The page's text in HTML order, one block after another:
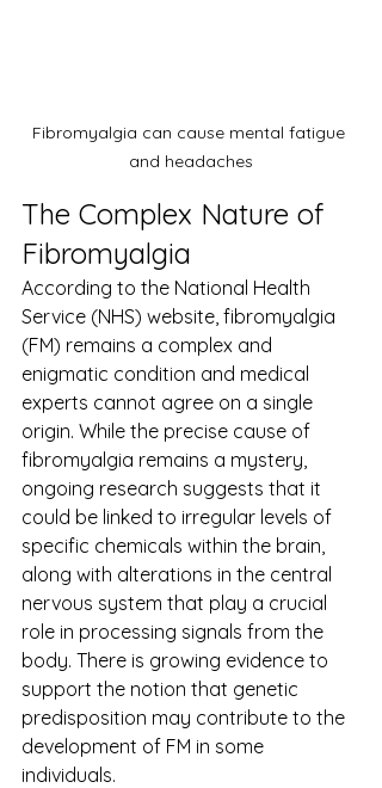
Fibromyalgia can cause mental fatigue
and headaches
The Complex Nature of
Fibromyalgia
According to the National Health
Service (NHS) website, fibromyalgia
(FM) remains a complex and
enigmatic condition and medical
experts cannot agree on a single
origin. While the precise cause of
fibromyalgia remains a mystery,
ongoing research suggests that it
could be linked to irregular levels of
specific chemicals within the brain,
along with alterations in the central
nervous system that play a crucial
role in processing signals from the
body. There is growing evidence to
support the notion that genetic
predisposition may contribute to the
development of FM in some
individuals.